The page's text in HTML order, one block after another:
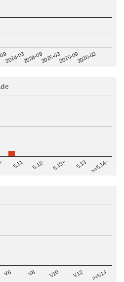
2024-032024-092025-032025-092026-03
5.11 5.12- 5.12+ 5.13 >=5.14-
V6 V8 V10 V12 >=V14